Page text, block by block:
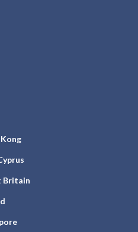
Britain